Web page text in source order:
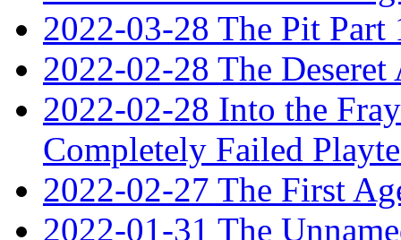
2022-03-28 The Pit Part
2022-02-28 The
2022-02-28 Into the
Completely Failed
2022-02-27 The First
2022-01-31 The